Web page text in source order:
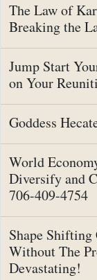
The Law of
Breaking the
Jump Start
on Your
Goddess
World
Diversify and
706-409-4754
Shape
Without The
Devastating!